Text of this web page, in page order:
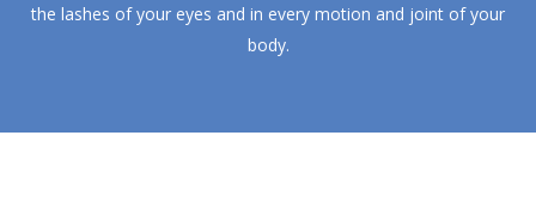
the lashes of your eyes and in every motion and joint of your
body.